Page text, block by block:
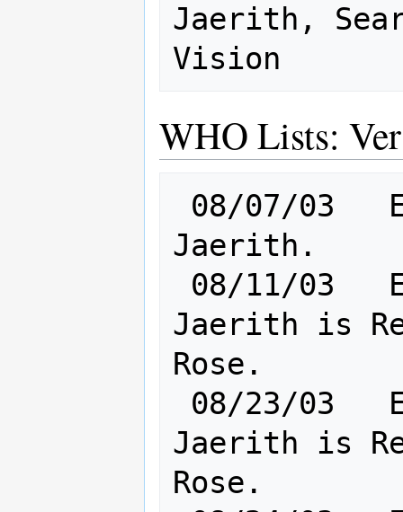
Jaerith,
WHO Lists:
Jaerith.
Jaerith is
Rose.
Jaerith is
Rose.